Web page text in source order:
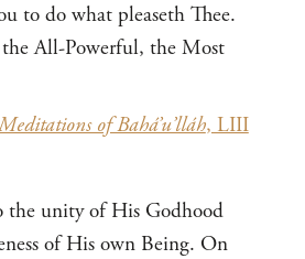
to do what pleaseth Thee.
All-Powerful, the Most
of Bahá’u’lláh, LIII
the unity of His Godhood
of His own Being. On